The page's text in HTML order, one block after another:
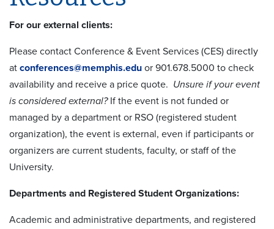
For our external clients:
Please contact Conference & Event Services (CES) directly
at conferences@memphis.edu or 901.678.5000 to check
availability and receive a price quote. Unsure if your event
is considered external?If the event is not funded or
managed by a department or RSO (registered student
organization), the event is external, even if participants or
organizers are current students, faculty, or staff of the
University.
Departments and Registered Student Organizations:
Academic and administrative departments, and registered